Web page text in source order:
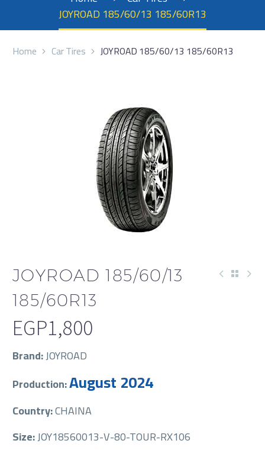
JOYROAD 185/60/13 185/60R13
Home Car Tires JOYROAD 185/60/13 185/60R13
JOYROAD 185/60/13
185/60R13
EGP1,800
Brand:JOYROAD
Production:August 2024
Country:CHAINA
Size:JOY18560013-V-80-TOUR-RX106